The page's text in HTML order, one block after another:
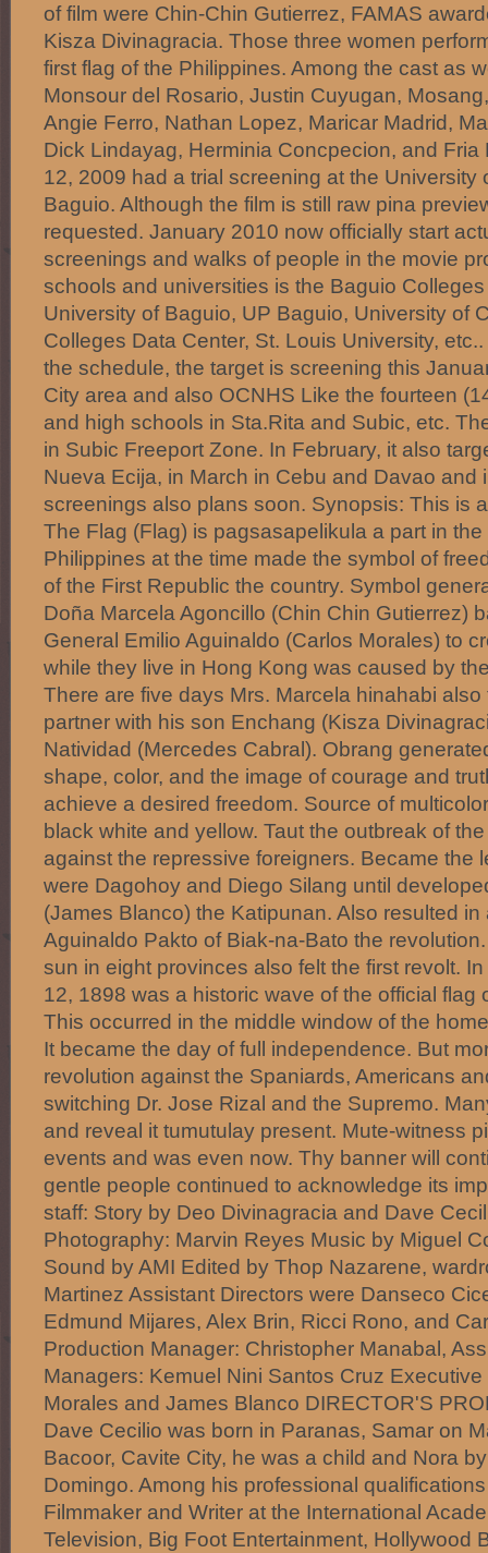
of film were Chin-Chin Gutierrez, FAMAS
Kisza Divinagracia. Those three women
first flag of the Philippines. Among the cast as
Monsour del Rosario, Justin Cuyugan,
Angie Ferro, Nathan Lopez, Maricar Madrid,
Dick Lindayag, Herminia Concpecion, and
12, 2009 had a trial screening at the University
Baguio. Although the film is still raw pina
requested. January 2010 now officially start
screenings and walks of people in the movie
schools and universities is the Baguio
University of Baguio, UP Baguio, University of
Colleges Data Center, St. Louis University,
the schedule, the target is screening this
City area and also OCNHS Like the fourteen
and high schools in Sta.Rita and Subic, etc.
in Subic Freeport Zone. In February, it also
Nueva Ecija, in March in Cebu and Davao and
screenings also plans soon. Synopsis: This is
The Flag (Flag) is pagsasapelikula a part in
Philippines at the time made ​​the symbol of
of the First Republic the country. Symbol
Doña Marcela Agoncillo (Chin Chin Gutierrez)
General Emilio Aguinaldo (Carlos Morales) to
while they live in Hong Kong was caused by
There are five days Mrs. Marcela hinahabi
partner with his son Enchang (Kisza
Natividad (Mercedes Cabral). Obrang
shape, color, and the image of courage and
achieve a desired freedom. Source of
black white and yellow. Taut the outbreak of
against the repressive foreigners. Became the
were Dagohoy and Diego Silang until
(James Blanco) the Katipunan. Also resulted
Aguinaldo Pakto of Biak-na-Bato the
sun in eight provinces also felt the first revolt.
12, 1898 was a historic wave of the official flag
This occurred in the middle window of the
It became the day of full independence. But
revolution against the Spaniards, Americans
switching Dr. Jose Rizal and the Supremo.
and reveal it tumutulay present. Mute-witness
events and was even now. Thy banner will
gentle people continued to acknowledge its
staff: Story by Deo Divinagracia and Dave
Photography: Marvin Reyes Music by Miguel
Sound by AMI Edited by Thop Nazarene,
Martinez Assistant Directors were Danseco
Edmund Mijares, Alex Brin, Ricci Rono, and
Production Manager: Christopher Manabal,
Managers: Kemuel Nini Santos Cruz
Morales and James Blanco DIRECTOR'S
Dave Cecilio was born in Paranas, Samar on
Bacoor, Cavite City, he was a child and Nora
Domingo. Among his professional
Filmmaker and Writer at the International
Television, Big Foot Entertainment, Hollywood